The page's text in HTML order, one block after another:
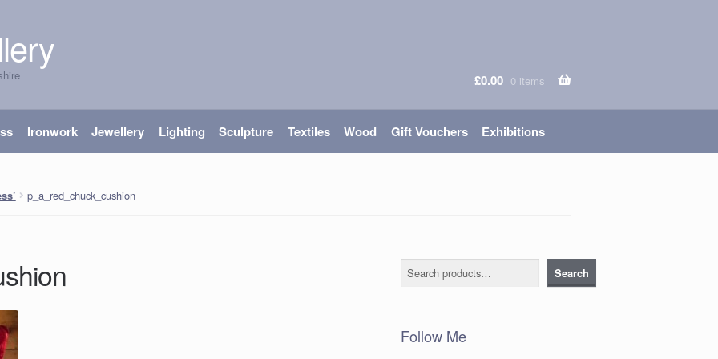
£0.00 0 items
Ironwork Jewellery Lighting Sculpture Textiles Wood Gift Vouchers Exhibitions
p_a_red_chuck_cushion
Search Search
Follow Me